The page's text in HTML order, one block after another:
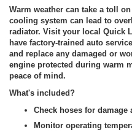
Warm weather can take a toll
cooling system can lead to
radiator. Visit your local Quick
have factory-trained auto
and replace any damaged or
engine protected during warm
peace of mind.
What's included?
Check hoses for damage
Monitor operating